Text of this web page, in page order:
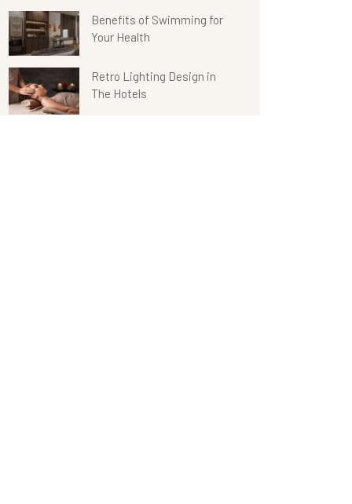
Benefits of Swimming for
Your Health
Retro Lighting Design in
The Hotels